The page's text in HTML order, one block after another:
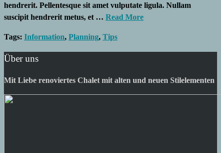
hendrerit. Pellentesque sit amet vulputate ligula. Nullam
suscipit hendrerit metus, et … Read More
Tags: Information, Planning, Tips
Über uns
Mit Liebe renoviertes Chalet mit alten und neuen Stilelementen